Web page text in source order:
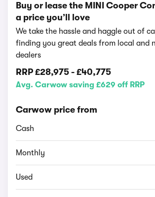
Buy or lease the MINI Cooper
a price you’ll love
We take the hassle and haggle out of
finding you great deals from local and
dealers
RRP £28,975 - £40,775
Avg. Carwow saving £629 off RRP
Carwow price from
Cash
Monthly
Used